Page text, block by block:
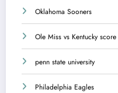
Oklahoma Sooners
Ole Miss vs Kentucky score
penn state university
Philadelphia Eagles